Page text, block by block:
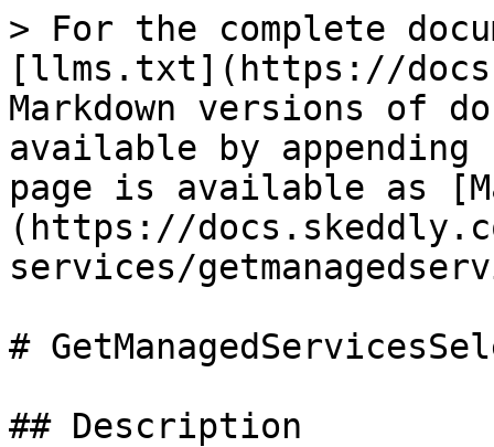
> For the complete
[llms.txt](https://
Markdown versions of
available by
page is available as
(https://
services/
#
## Description